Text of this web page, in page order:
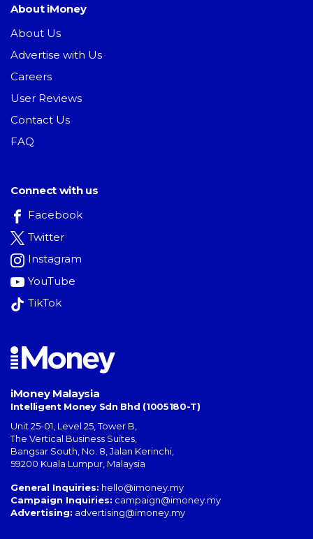
About iMoney
About Us
Advertise with Us
Careers
User Reviews
Contact Us
FAQ
Connect with us
Facebook
Twitter
Instagram
YouTube
TikTok
iMoney Malaysia
Intelligent Money Sdn Bhd (1005180-T)
Unit 25-01, Level 25, Tower B,
The Vertical Business Suites
Bangsar South No. 8, Jalan Kerinchi
59200 Kuala Lumpur Malaysia
General Inquiries: hello@imoney.my
Campaign Inquiries: campaign@imoney.my
Advertising: advertising@imoney.my